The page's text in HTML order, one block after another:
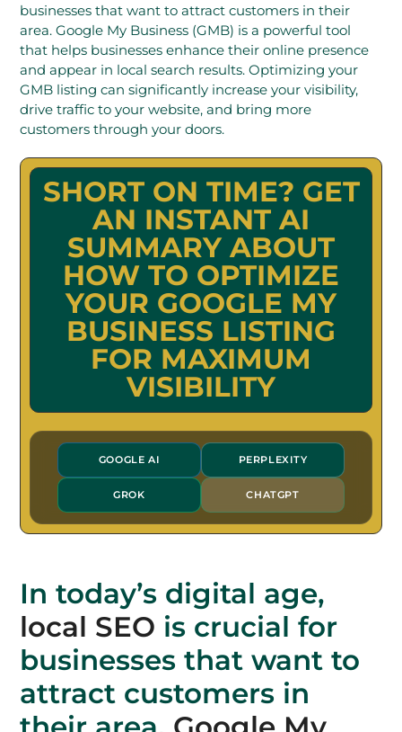
businesses that want to attract customers in their
area. Google My Business (GMB) is a powerful tool
that helps businesses enhance their online presence
and appear in local search results. Optimizing your
GMB listing can significantly increase your visibility,
drive traffic to your website, and bring more
customers through your doors.
SHORT ON TIME? GET
AN INSTANT AI
SUMMARY ABOUT
HOW TO OPTIMIZE
YOUR GOOGLE MY
BUSINESS LISTING
FOR MAXIMUM
VISIBILITY
GOOGLE AI PERPLEXITY
GROK CHATGPT
In today’s digital age,
local SEO is crucial for
businesses that want to
attract customers in